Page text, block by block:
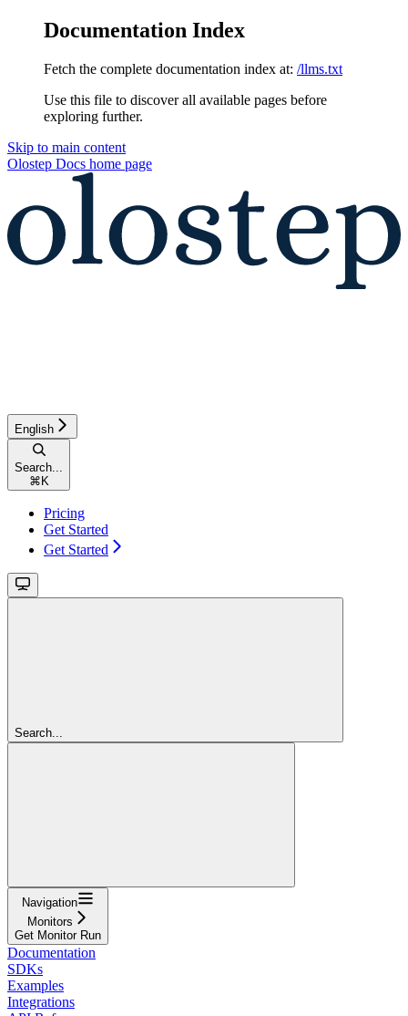
Documentation Index
Fetch the complete documentation index at: /llms.txt
Use this file to discover all available pages before
exploring further.
Skip to main content
Olostep Docs home page
English
Search...
⌘ K
Pricing
Get Started
Get Started
Search...
Navigation
Monitors
Get Monitor Run
Documentation
SDKs
Examples
Integrations